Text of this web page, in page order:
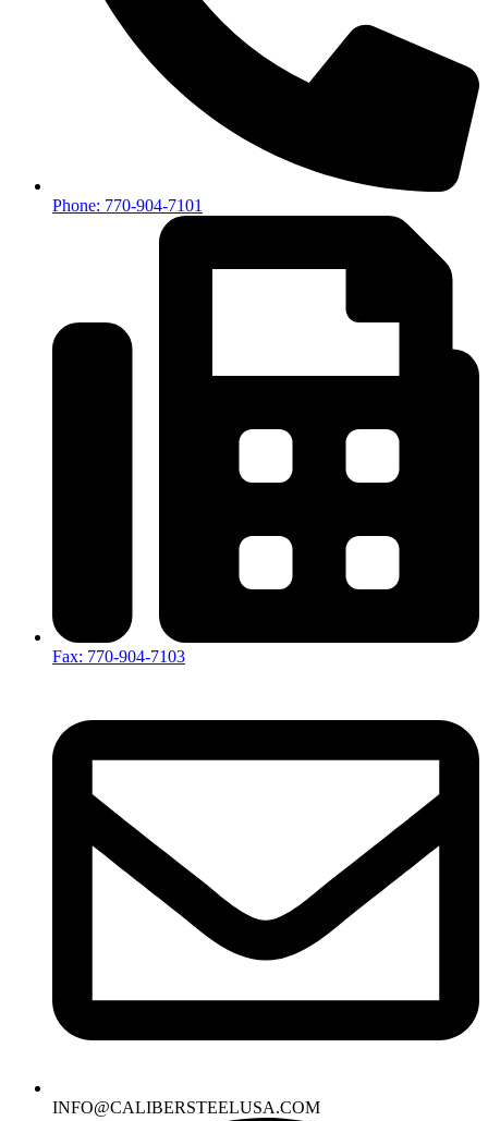
Phone: 770-904-7101
Fax: 770-904-7103
INFO@CALIBERSTEELUSA.COM